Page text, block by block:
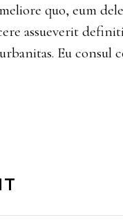
quo, eum
assueverit
Eu consul